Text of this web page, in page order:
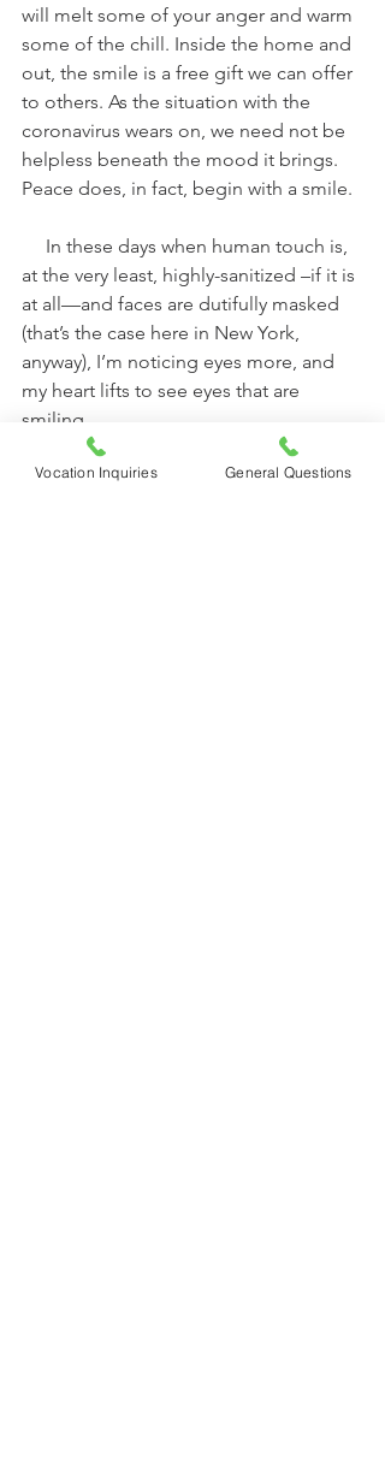
will melt some of your anger and warm
some of the chill. Inside the home and
out, the smile is a free gift we can offer
to others. As the situation with the
coronavirus wears on, we need not be
helpless beneath the mood it brings.
Peace does, in fact, begin with a smile.
at the very least, highly-sanitized –if it is
at all—and faces are dutifully masked
(that’s the case here in New York,
anyway), I’m noticing eyes more, and
my heart lifts to see eyes that are
smiling.
Vocation Inquiries General Questions